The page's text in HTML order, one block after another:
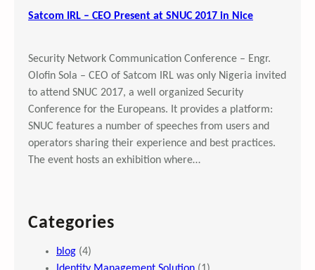
Satcom IRL – CEO Present at SNUC 2017 in Nice
Security Network Communication Conference – Engr.
Olofin Sola – CEO of Satcom IRL was only Nigeria invited
to attend SNUC 2017, a well organized Security
Conference for the Europeans. It provides a platform:
SNUC features a number of speeches from users and
operators sharing their experience and best practices.
The event hosts an exhibition where…
Categories
blog (4)